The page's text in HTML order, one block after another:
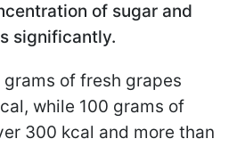
of sugar and
significantly.
grams of fresh grapes
while 100 grams of
300 kcal and more than